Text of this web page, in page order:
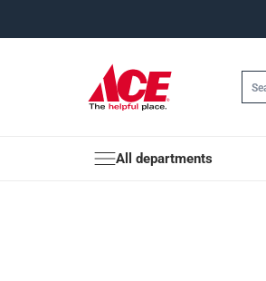
All departments